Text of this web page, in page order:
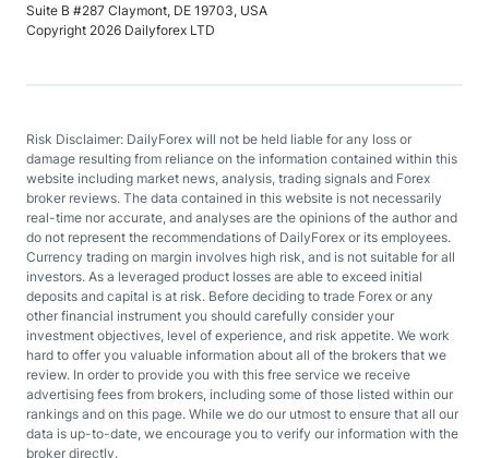
Suite B #287 Claymont, DE 19703, USA
Copyright 2026 Dailyforex LTD
Risk Disclaimer: DailyForex will not be held liable for any loss or
damage resulting from reliance on the information contained within this
website including market news, analysis, trading signals and Forex
broker reviews. The data contained in this website is not necessarily
real-time nor accurate, and analyses are the opinions of the author and
do not represent the recommendations of DailyForex or its employees.
Currency trading on margin involves high risk, and is not suitable for all
investors. As a leveraged product losses are able to exceed initial
deposits and capital is at risk. Before deciding to trade Forex or any
other financial instrument you should carefully consider your
investment objectives, level of experience, and risk appetite. We work
hard to offer you valuable information about all of the brokers that we
review. In order to provide you with this free service we receive
advertising fees from brokers, including some of those listed within our
rankings and on this page. While we do our utmost to ensure that all our
data is up-to-date, we encourage you to verify our information with the
broker directly.